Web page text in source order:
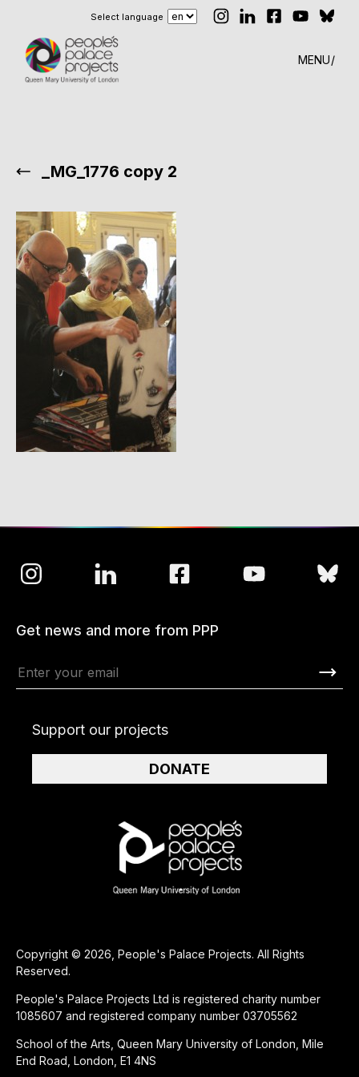
Select language
MENU
_MG_1776 copy 2
Copyright © 2026, People's Palace Projects. All Rights
Reserved.
People's Palace Projects Ltd is registered charity number
1085607 and registered company number 03705562
School of the Arts, Queen Mary University of London, Mile
End Road, London, E1 4NS
Get news and more from PPP
Support our projects
DONATE